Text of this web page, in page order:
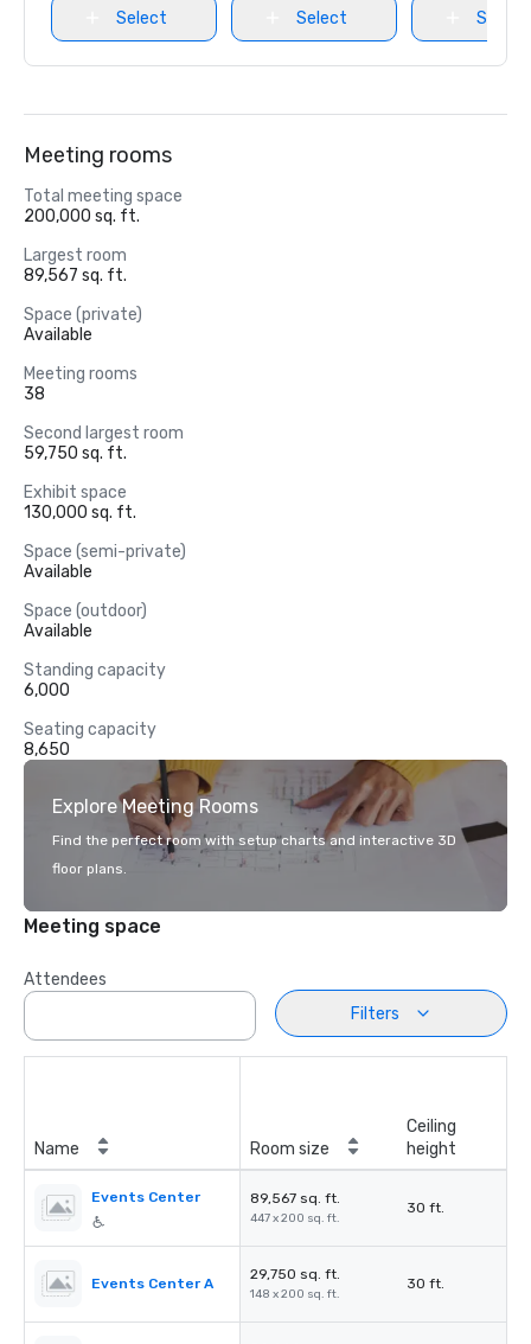
Select Select Select
Meeting rooms
Total meeting space
200,000 sq. ft.
Largest room
89,567 sq. ft.
Space (private)
Available
Meeting rooms
38
Second largest room
59,750 sq. ft.
Exhibit space
130,000 sq. ft.
Space (semi-private)
Available
Space (outdoor)
Available
Standing capacity
6,000
Seating capacity
8,650
Explore Meeting Rooms
Find the perfect room with setup charts and interactive 3D
floor plans.
Meeting space
Attendees
Filters
Name Room size
Ceiling
height
Events Center 89,567 sq. ft.
447 x 200 sq. ft.
30 ft.
Events Center A
29,750 sq. ft.
148 x 200 sq. ft.
30 ft.